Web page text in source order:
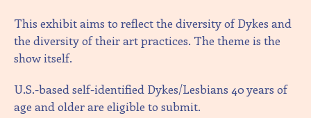
This exhibit aims to reflect the diversity of Dykes and
the diversity of their art practices. The theme is the
show itself.
U.S.-based self-identified Dykes/Lesbians 40 years of
age and older are eligible to submit.